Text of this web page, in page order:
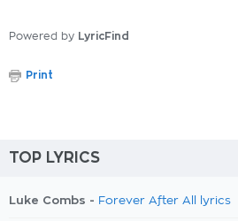
Powered by LyricFind
Print
TOP LYRICS
Luke Combs - Forever After All lyrics